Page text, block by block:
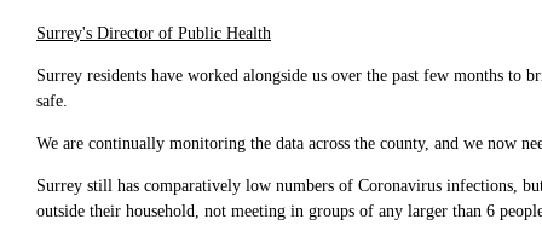
Surrey's Director of Public Health
Surrey residents have worked alongside us over the past few months
safe.
We are continually monitoring the data across the county, and we now
Surrey still has comparatively low numbers of Coronavirus infections,
outside their household, not meeting in groups of any larger than 6